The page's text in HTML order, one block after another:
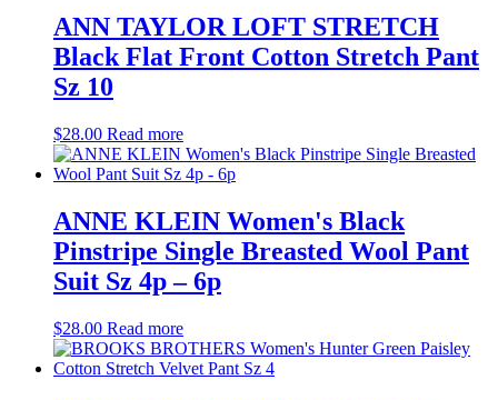
ANN TAYLOR LOFT STRETCH
Black Flat Front Cotton Stretch Pant
Sz 10
$28.00 Read more
ANNE KLEIN Women's Black
Pinstripe Single Breasted Wool Pant
Suit Sz 4p – 6p
$28.00 Read more